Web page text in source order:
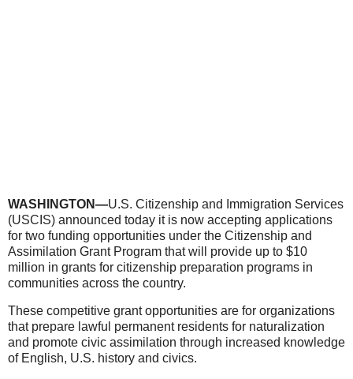
WASHINGTON—U.S. Citizenship and Immigration Services
(USCIS) announced today it is now accepting applications
for two funding opportunities under the Citizenship and
Assimilation Grant Program that will provide up to $10
million in grants for citizenship preparation programs in
communities across the country.
These competitive grant opportunities are for organizations
that prepare lawful permanent residents for naturalization
and promote civic assimilation through increased knowledge
of English, U.S. history and civics.